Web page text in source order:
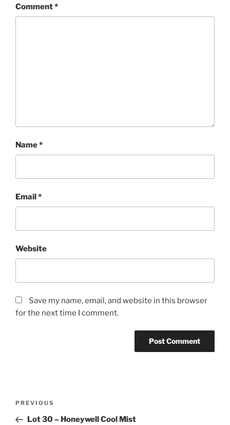
Comment*
Name*
Email*
Website
Save my name, email, and website in this browser
for the next time I comment.
Previous
Post
PREVIOUS
Lot 30 – Honeywell Cool Mist